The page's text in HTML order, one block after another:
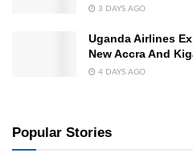
3 DAYS AGO
Uganda Airlines
New Accra And
4 DAYS AGO
Popular Stories